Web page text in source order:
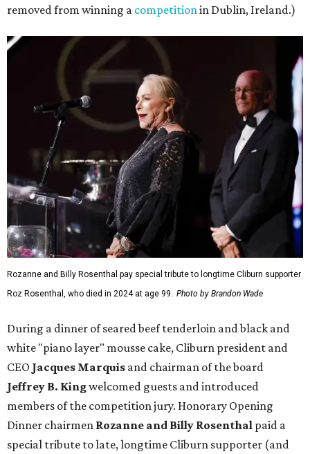
removed from winning a competitionin Dublin, Ireland.)
Rozanne and Billy Rosenthal pay special tribute to longtime Cliburn supporter
Roz Rosenthal, who died in 2024 at age 99. Photo by Brandon Wade
During a dinner of seared beef tenderloin and black and
white "piano layer" mousse cake, Cliburn president and
CEO Jacques Marquis and chairman of the board
Jeffrey B. Kingwelcomed guests and introduced
members of the competition jury. Honorary Opening
Dinner chairmen Rozanne and Billy Rosenthal paid a
special tribute to late, longtime Cliburn supporter (and